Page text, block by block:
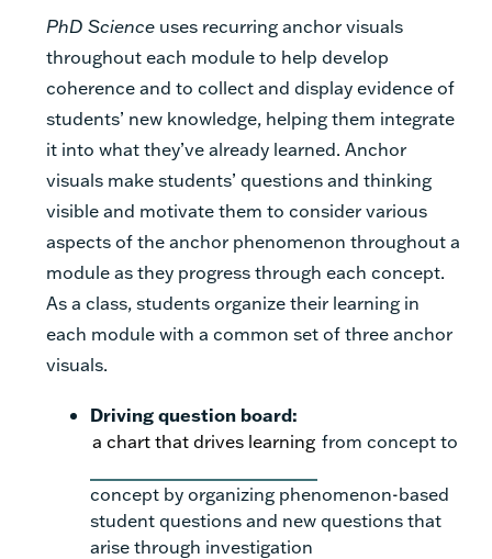
PhD Science uses recurring anchor visuals
throughout each module to help develop
coherence and to collect and display evidence of
students’ new knowledge, helping them integrate
it into what they’ve already learned. Anchor
visuals make students’ questions and thinking
visible and motivate them to consider various
aspects of the anchor phenomenon throughout a
module as they progress through each concept.
As a class, students organize their learning in
each module with a common set of three anchor
visuals.
Driving question board:
a chart that drives learning from concept to
concept by organizing phenomenon-based
student questions and new questions that
arise through investigation